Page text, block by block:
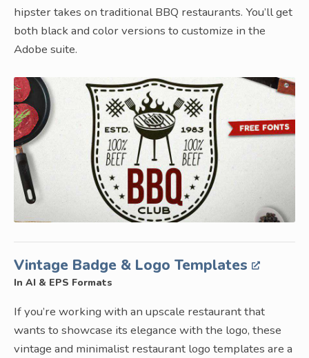
hipster takes on traditional BBQ restaurants. You’ll get
both black and color versions to customize in the
Adobe suite.
Vintage Badge & Logo Templates
In AI & EPS Formats
If you’re working with an upscale restaurant that
wants to showcase its elegance with the logo, these
vintage and minimalist restaurant logo templates are a